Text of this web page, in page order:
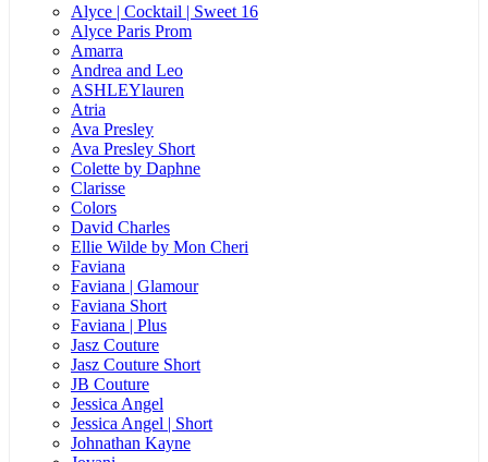
Alyce | Cocktail | Sweet 16
Alyce Paris Prom
Amarra
Andrea and Leo
ASHLEYlauren
Atria
Ava Presley
Ava Presley Short
Colette by Daphne
Clarisse
Colors
David Charles
Ellie Wilde by Mon Cheri
Faviana
Faviana | Glamour
Faviana Short
Faviana | Plus
Jasz Couture
Jasz Couture Short
JB Couture
Jessica Angel
Jessica Angel | Short
Johnathan Kayne